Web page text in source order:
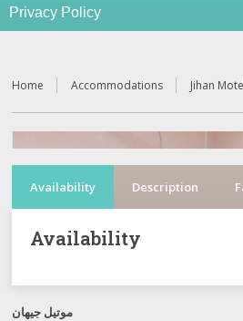
Privacy Policy
Home Accommodations Jihan
Availability Description
Availability
موتيل جيهان